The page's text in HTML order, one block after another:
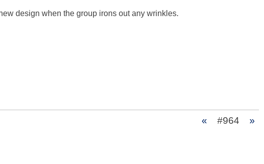
design when the group irons out any wrinkles.
« #964 »